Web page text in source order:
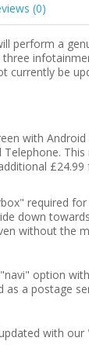
(0)
perform a
three
currently be
with
Telephone.
required
down
without the
option
as a postage
with our